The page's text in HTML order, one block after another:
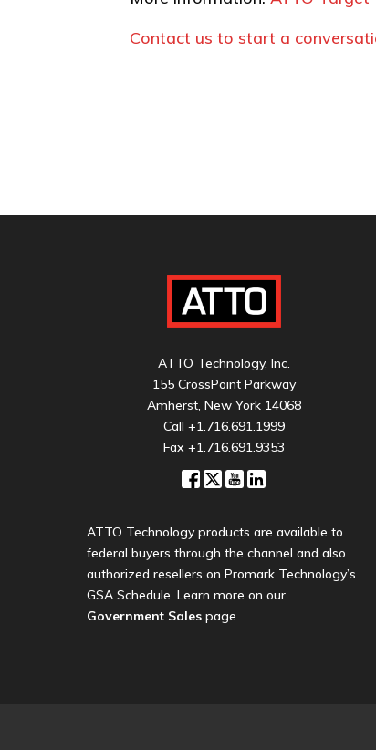
Contact us to start a
ATTO Technology, Inc.
155 CrossPoint Parkway
Amherst, New York 14068
Call +1.716.691.1999
Fax +1.716.691.9353
ATTO Technology products are available to
federal buyers through the channel and also
authorized resellers on Promark Technology’s
GSA Schedule. Learn more on our
Government Sales page.